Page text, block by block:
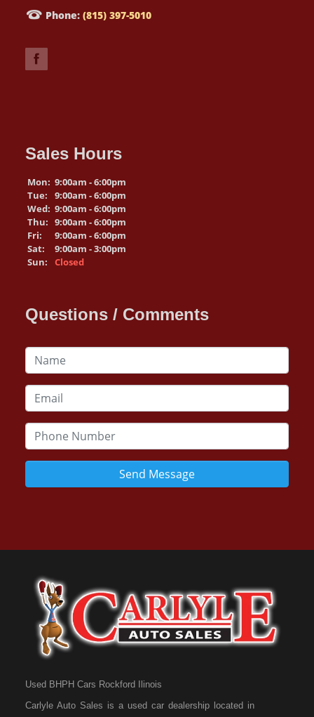
Phone:(815) 397-5010
Sales Hours
Mon: 9:00am - 6:00pm
Tue:
9:00am - 6:00pm
Wed: 9:00am - 6:00pm
Thu: 9:00am - 6:00pm
Fri:
9:00am - 6:00pm
Sat:
9:00am - 3:00pm
Sun:
Closed
Questions / Comments
Send Message
Used BHPH Cars Rockford Ilinois
Carlyle Auto Sales is a used car dealership located in